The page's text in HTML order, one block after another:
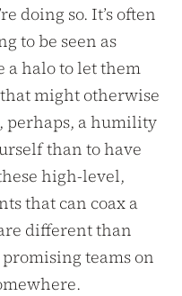
doing so. It’s often
to be seen as
a halo to let them
might otherwise
perhaps, a humility
than to have
high-level,
that can coax a
different than
teams on